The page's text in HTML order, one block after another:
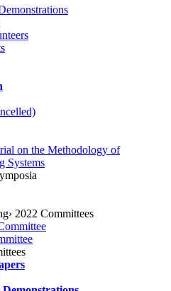
on the Methodology of
Systems
2022 Committees